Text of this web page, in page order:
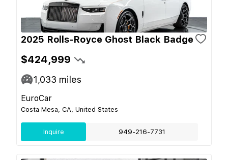
2025 Rolls-Royce Ghost Black Badge
$424,999
1,033 miles
EuroCar
Costa Mesa, CA, United States
Inquire 949-216-7731